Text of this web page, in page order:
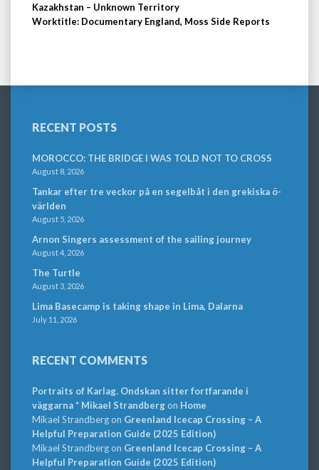
Kazakhstan – Unknown Territory
Worktitle: Documentary England, Moss Side Reports
RECENT POSTS
MOROCCO: THE BRIDGE I WAS TOLD NOT TO CROSS
August 8, 2026
Tankar efter tre veckor på en segelbåt i den grekiska ö-
världen
August 5, 2026
Arnon Singers assessment of the sailing journey
August 4, 2026
The Turtle
August 3, 2026
Lima Basecamp is taking shape in Lima, Dalarna
July 11, 2026
RECENT COMMENTS
Portraits of Karlag. Ondskan sitter fortfarande i
väggarna * Mikael Strandbergon Home
Mikael Strandbergon Greenland Icecap Crossing – A
Helpful Preparation Guide (2025 Edition)
Mikael Strandbergon Greenland Icecap Crossing – A
Helpful Preparation Guide (2025 Edition)